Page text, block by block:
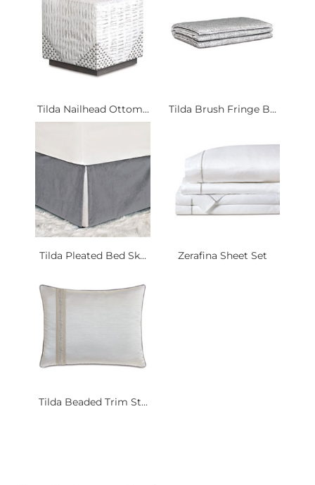
Tilda Nailhead Ottom... Tilda Brush Fringe B...
Tilda Pleated Bed Sk... Zerafina Sheet Set
Tilda Beaded Trim St...